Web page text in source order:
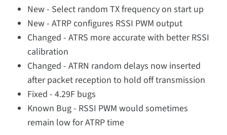
New - Select random TX frequency on start up
New - ATRP configures RSSI PWM output
Changed - ATRS more accurate with better RSSI
calibration
Changed - ATRN random delays now inserted
after packet reception to hold off transmission
Fixed - 4.29F bugs
Known Bug - RSSI PWM would sometimes
remain low for ATRP time